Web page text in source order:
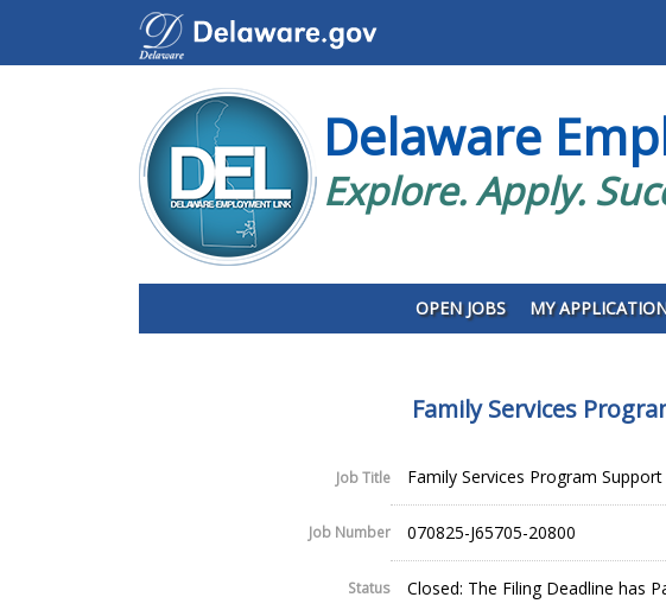
Delaware
Explore. Apply.
OPEN JOBS MY
Family Services
Job Title Family Services Program
Job Number 070825-J65705-20800
Status Closed: The Filing Deadline has